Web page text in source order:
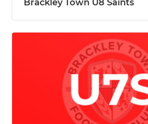
Brackley Town U8 Saints